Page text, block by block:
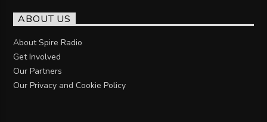
ABOUT US
About Spire Radio
Get Involved
Our Partners
Our Privacy and Cookie Policy